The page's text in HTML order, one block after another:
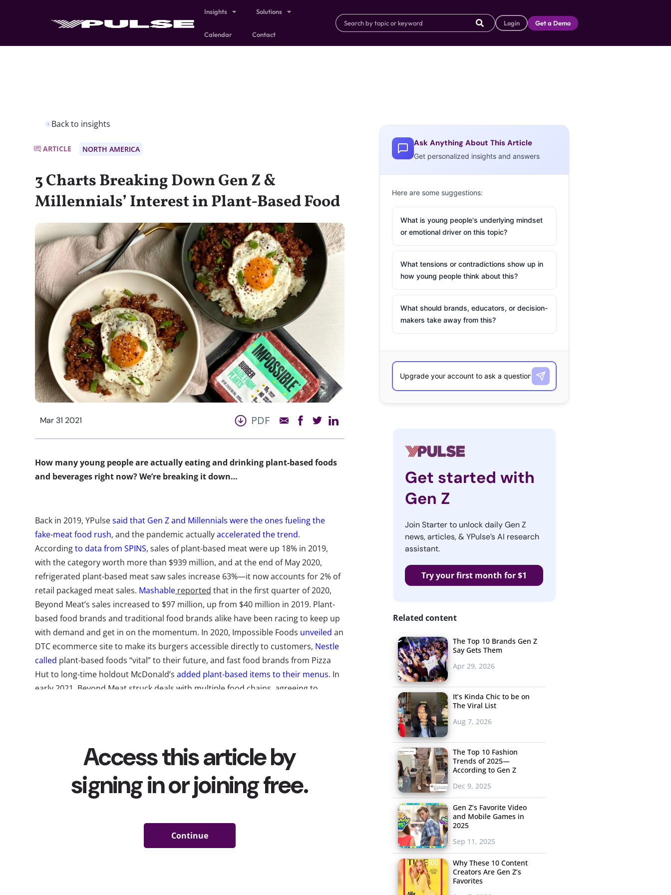
Insights Solutions
Calendar Contact
Login Get a Demo
Back to insights
ARTICLE NORTH AMERICA
3 Charts Breaking Down Gen Z &
Millennials’ Interest in Plant-Based Food
Mar 31 2021 PDF
How many young people are actually eating and drinking plant-based foods
and beverages right now? We’re breaking it down…
Back in 2019, YPulsesaid that Gen Z and Millennials were the ones fueling the
fake-meat food rush, and the pandemic actuallyaccelerated the trend.
Accordingto data from SPINS, sales of plant-based meat were up 18% in 2019,
with the category worth more than $939 million, and at the end of May 2020,
refrigerated plant-based meat saw sales increase 63%—it now accounts for 2% of
retail packaged meat sales. Mashable reported that in the first quarter of 2020,
Beyond Meat’s sales increased to $97 million, up from $40 million in 2019. Plant-
based food brands and traditional food brands alike have been racing to keep up
with demand and get in on the momentum. In 2020, Impossible Foods unveiled an
DTC ecommerce site to make its burgers accessible directly to customers, Nestle
called plant-based foods “vital” to their future, and fast food brands from Pizza
Hut to long-time holdout McDonald’s added plant-based items to their menus. In
early 2021, Beyond Meat struck deals with multiple food chains, agreeing to
this time as well,
tracked the trend since its start, and it’s undeniable how much it’s grown,
and become more mainstream. So, how many young people are really eating and
, we asked them, and today we’re breaking down what
their interest, consumption, and who’s driving the trend.
Ask Anything About This Article
Get personalized insights and answers
Here are some suggestions:
What is young people's underlying mindset
or emotional driver on this topic?
What tensions or contradictions show up in
how young people think about this?
What should brands, educators, or decision-
makers take away from this?
Get started with
Gen Z
Join Starter to unlock daily Gen Z
news, articles, & YPulse’s AI research
assistant.
Try your first month for $1
Related content
The Top 10 Brands Gen Z
Say Gets Them
Apr 29, 2026
It’s Kinda Chic to be on
The Viral List
Aug 7, 2026
The Top 10 Fashion
Trends of 2025—
According to Gen Z
Dec 9, 2025
Gen Z’s Favorite Video
and Mobile Games in
2025
Sep 11, 2025
Why These 10 Content
Creators Are Gen Z’s
Favorites